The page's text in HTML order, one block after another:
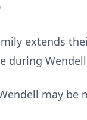
extends
during
may be